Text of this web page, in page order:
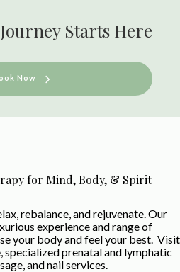
Starts Here
Now
for Mind, Body, & Spirit
rebalance, and rejuvenate. Our
experience and range of
your body and feel your best. Visit
specialized prenatal and lymphatic
and nail services.